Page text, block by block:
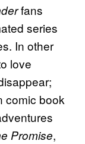
fans
series
In other
love
comic book
Promise,